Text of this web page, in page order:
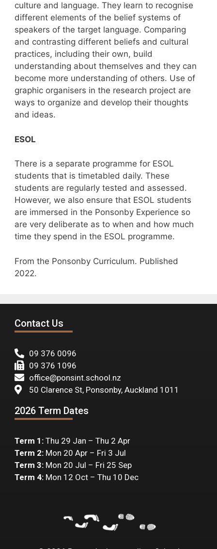
culture and language. They learn to recognise
different elements of the belief systems of
speakers of the target language. Comparing
and contrasting different beliefs and cultural
practices, including their own, build
understanding about themselves and they can
become more understanding of others. Use of
graphic organisers in the research project are
ways to organize and develop their thoughts
and ideas.
ESOL
There is a separate programme for ESOL
students that is timetabled daily. These
students are regularly tested and assessed.
However, we also ensure that ESOL students
are immersed in the Ponsonby Experience so
are very deliberate as to when and how much
time they spend in the ESOL programme.
From the Ponsonby Curriculum. Published
2022.
Contact Us
09 376 0096
09 376 1096
office@ponsint.school.nz
50 Clarence St, Ponsonby, Auckland 1011
2026 Term Dates
Term 1: Thu 29 Jan – Thu 2 Apr
Term 2: Mon 20 Apr – Fri 3 Jul
Term 3: Mon 20 Jul – Fri 25 Sep
Term 4: Mon 12 Oct – Thu 10 Dec